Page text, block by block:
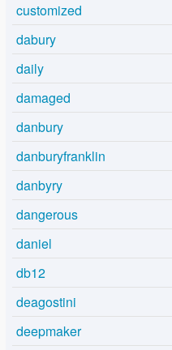
customized
dabury
daily
damaged
danbury
danburyfranklin
danbyry
dangerous
daniel
db12
deagostini
deepmaker